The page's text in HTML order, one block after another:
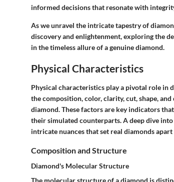
informed decisions that resonate with
As we unravel the intricate tapestry of
discovery and enlightenment, exploring the
in the timeless allure of a genuine diamond.
Physical Characteristics
Physical characteristics play a pivotal role in
the composition, color, clarity, cut, shape,
diamond. These factors are key indicators
their simulated counterparts. A deep dive
intricate nuances that set real diamonds
Composition and Structure
Diamond's Molecular Structure
The molecular structure of a diamond is